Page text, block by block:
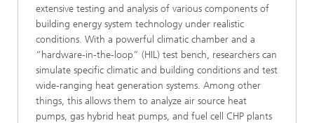
extensive testing and analysis of various components of
building energy system technology under realistic
conditions. With a powerful climatic chamber and a
“hardware-in-the-loop” (HIL) test bench, researchers can
simulate specific climatic and building conditions and test
wide-ranging heat generation systems. Among other
things, this allows them to analyze air source heat
pumps, gas hybrid heat pumps, and fuel cell CHP plants